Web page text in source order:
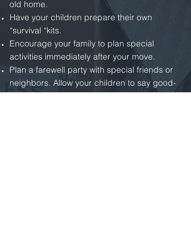
old home.
Have your children prepare their own
“survival “kits.
Encourage your family to plan special
activities immediately after your move.
Plan a farewell party with special friends or
neighbors. Allow your children to say good-
bye to their old friends, and collect